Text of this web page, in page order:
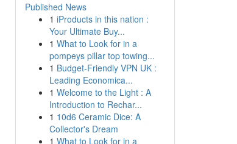
Published News
1 iProducts in this nation :
Your Ultimate Buy...
1 What to Look for in a
pompeys pillar top towing...
1 Budget-Friendly VPN UK :
Leading Economica...
1 Welcome to the Light : A
Introduction to Rechar...
1 10d6 Ceramic Dice: A
Collector's Dream
1 What to Look for in a